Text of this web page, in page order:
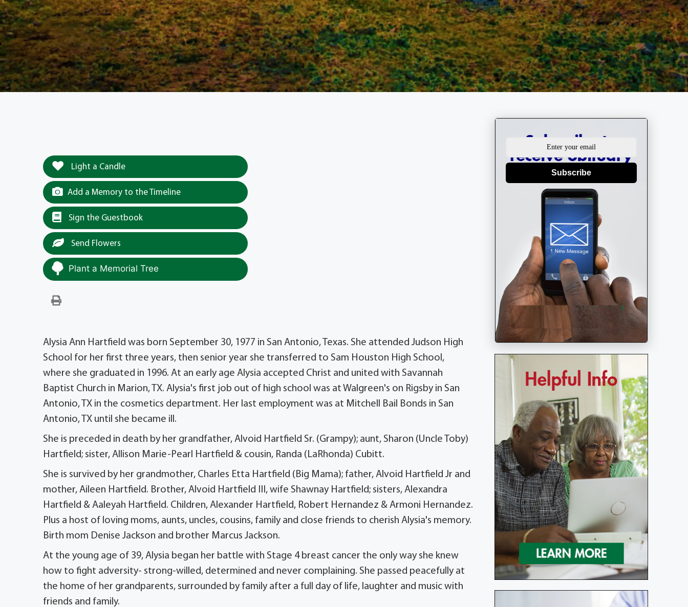
Light a Candle
Add a Memory to the Timeline
Sign the Guestbook
Send Flowers
Plant a Memorial Tree
Alysia Ann Hartfield was born September 30, 1977 in San Antonio, Texas. She attended Judson High
School for her first three years, then senior year she transferred to Sam Houston High School,
where she graduated in 1996. At an early age Alysia accepted Christ and united with Savannah
Baptist Church in Marion, TX. Alysia's first job out of high school was at Walgreen's on Rigsby in San
Antonio, TX in the cosmetics department. Her last employment was at Mitchell Bail Bonds in San
Antonio, TX until she became ill.
She is preceded in death by her grandfather, Alvoid Hartfield Sr. (Grampy); aunt, Sharon (Uncle Toby)
Hartfield; sister, Allison Marie-Pearl Hartfield & cousin, Randa (LaRhonda) Cubitt.
She is survived by her grandmother, Charles Etta Hartfield (Big Mama); father, Alvoid Hartfield Jr and
mother, Aileen Hartfield. Brother, Alvoid Hartfield III, wife Shawnay Hartfield; sisters, Alexandra
Hartfield & Aaleyah Hartfield. Children, Alexander Hartfield, Robert Hernandez & Armoni Hernandez.
Plus a host of loving moms, aunts, uncles, cousins, family and close friends to cherish Alysia's memory.
Birth mom Denise Jackson and brother Marcus Jackson.
At the young age of 39, Alysia began her battle with Stage 4 breast cancer the only way she knew
how to fight adversity- strong-willed, determined and never complaining. She passed peacefully at
the home of her grandparents, surrounded by family after a full day of life, laughter and music with
friends and family.
Subscribe